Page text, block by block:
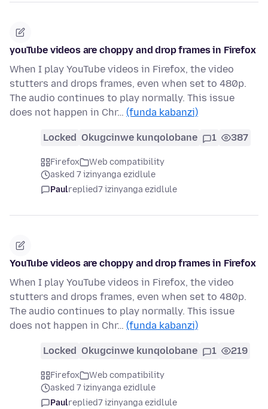
youTube videos are choppy and drop frames in Firefox
When I play YouTube videos in Firefox, the video
stutters and drops frames, even when set to 480p.
The audio continues to play normally. This issue
does not happen in Chr… (funda kabanzi)
Locked Okugcinwe kunqolobane 1 387
Firefox
Web compatibility
asked 7 izinyanga ezidlule
Paulreplied7 izinyanga ezidlule
YouTube videos are choppy and drop frames in Firefox
When I play YouTube videos in Firefox, the video
stutters and drops frames, even when set to 480p.
The audio continues to play normally. This issue
does not happen in Chr… (funda kabanzi)
Locked Okugcinwe kunqolobane 1 219
Firefox
Web compatibility
asked 7 izinyanga ezidlule
Paulreplied7 izinyanga ezidlule